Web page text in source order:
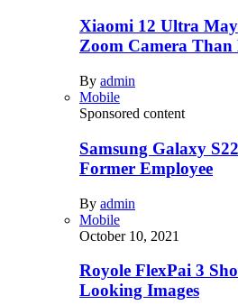
Xiaomi 12 Ultra
Zoom Camera
By admin
Mobile
Sponsored content
Samsung Galaxy
Former Employee
By admin
Mobile
October 10, 2021
Royole FlexPai 3
Looking Images